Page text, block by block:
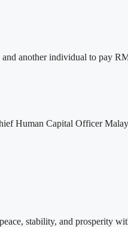
and another individual to pay
Human Capital Officer
stability, and prosperity